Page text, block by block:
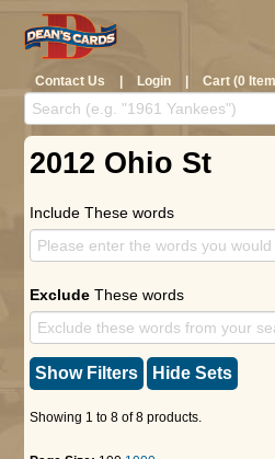
Contact Us | Login | Cart (0
2012 Ohio St
Include These words
Exclude These words
Show Filters Hide Sets
Showing 1 to 8 of 8 products.